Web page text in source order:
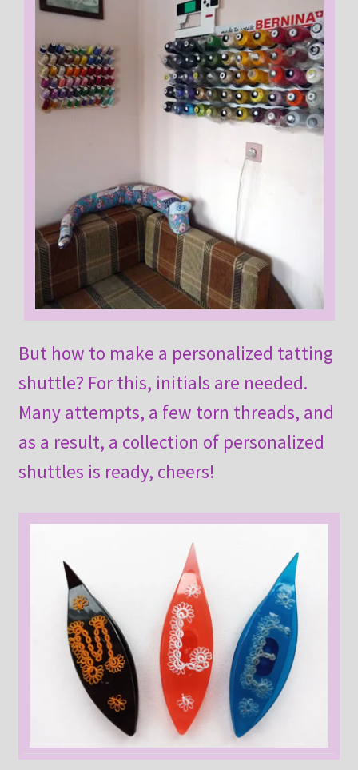
But how to make a personalized tatting
shuttle? For this, initials are needed.
Many attempts, a few torn threads, and
as a result, a collection of personalized
shuttles is ready, cheers!